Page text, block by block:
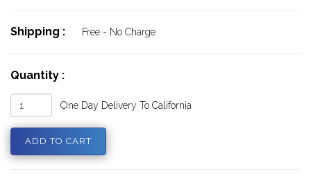
Shipping : Free - No Charge
Quantity :
One Day Delivery To California